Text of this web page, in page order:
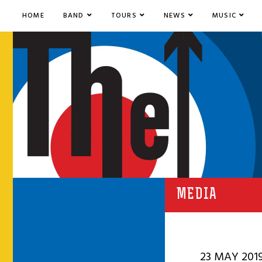
HOME BAND TOURS NEWS MUSIC
MEDIA
23 MAY